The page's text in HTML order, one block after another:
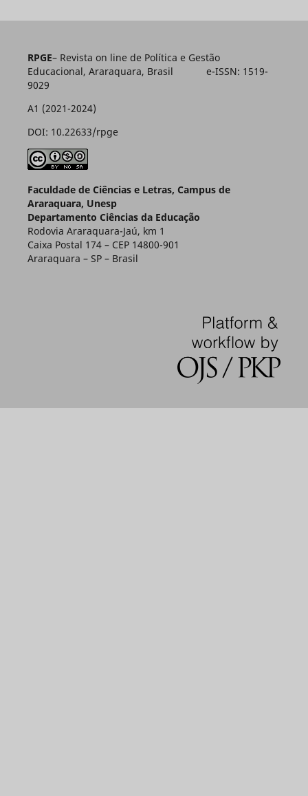
RPGE– Revista on line de Política e Gestão
Educacional, Araraquara, Brasil e-ISSN: 1519-
9029
A1 (2021-2024)
DOI: 10.22633/rpge
Faculdade de Ciências e Letras, Campus de
Araraquara, Unesp
Departamento Ciências da Educação
Rodovia Araraquara-Jaú, km 1
Caixa Postal 174 – CEP 14800-901
Araraquara – SP – Brasil